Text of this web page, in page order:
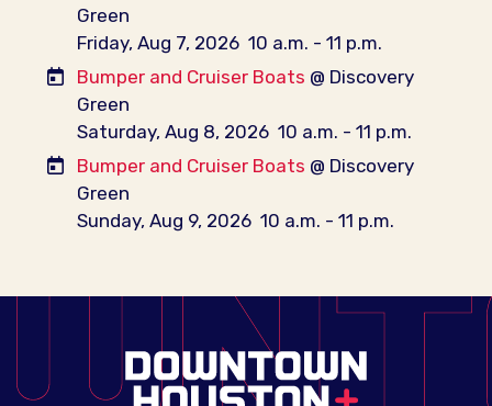
Green
Friday, Aug 7, 2026 10 a.m. - 11 p.m.
Bumper and Cruiser Boats @ Discovery
Green
Saturday, Aug 8, 2026 10 a.m. - 11 p.m.
Bumper and Cruiser Boats @ Discovery
Green
Sunday, Aug 9, 2026 10 a.m. - 11 p.m.